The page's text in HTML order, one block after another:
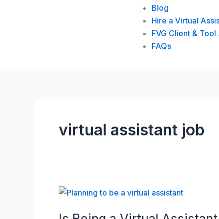
Blog
Hire a Virtual
FVG Client &
FAQs
virtual assistant job
Is
a